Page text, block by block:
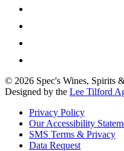
© 2026 Spec's Wines, Spirits
Designed by the Lee Tilford
Privacy Policy
Our Accessibility
SMS Terms & Privacy
Data Request